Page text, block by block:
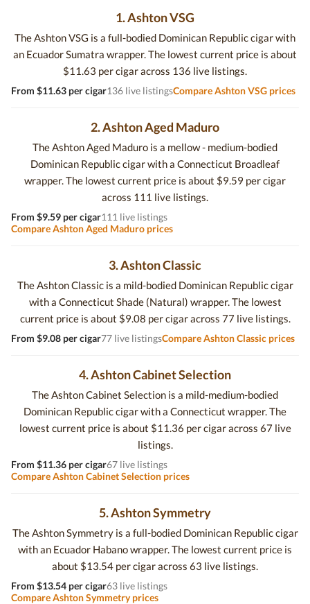
1. Ashton VSG
The Ashton VSG is a full-bodied Dominican Republic cigar with
an Ecuador Sumatra wrapper. The lowest current price is about
$11.63 per cigar across 136 live listings.
From $11.63 per cigar136 live listingsCompare Ashton VSG prices
2. Ashton Aged Maduro
The Ashton Aged Maduro is a mellow - medium-bodied
Dominican Republic cigar with a Connecticut Broadleaf
wrapper. The lowest current price is about $9.59 per cigar
across 111 live listings.
From $9.59 per cigar111 live listings
Compare Ashton Aged Maduro prices
3. Ashton Classic
The Ashton Classic is a mild-bodied Dominican Republic cigar
with a Connecticut Shade (Natural) wrapper. The lowest
current price is about $9.08 per cigar across 77 live listings.
From $9.08 per cigar77 live listingsCompare Ashton Classic prices
4. Ashton Cabinet Selection
The Ashton Cabinet Selection is a mild-medium-bodied
Dominican Republic cigar with a Connecticut wrapper. The
lowest current price is about $11.36 per cigar across 67 live
listings.
From $11.36 per cigar67 live listings
Compare Ashton Cabinet Selection prices
5. Ashton Symmetry
The Ashton Symmetry is a full-bodied Dominican Republic cigar
with an Ecuador Habano wrapper. The lowest current price is
about $13.54 per cigar across 63 live listings.
From $13.54 per cigar63 live listings
Compare Ashton Symmetry prices